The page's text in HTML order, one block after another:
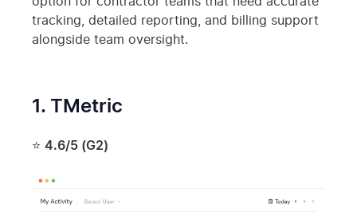
tracking, detailed reporting, and billing support
alongside team oversight.
1. TMetric
⭐ 4.6/5 (G2)